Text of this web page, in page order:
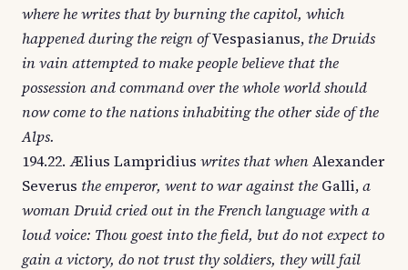
where he writes that by burning the capitol, which
happened during the reign ofVespasianus, the Druids
in vain attempted to make people believe that the
possession and command over the whole world should
now come to the nations inhabiting the other side of the
Alps.
194.22. Ælius Lampridius writes that whenAlexander
Severus the emperor, went to war against the Galli,a
woman Druid cried out in the French language with a
loud voice: Thou goest into the field, but do not expect to
gain a victory, do not trust thy soldiers, they will fail